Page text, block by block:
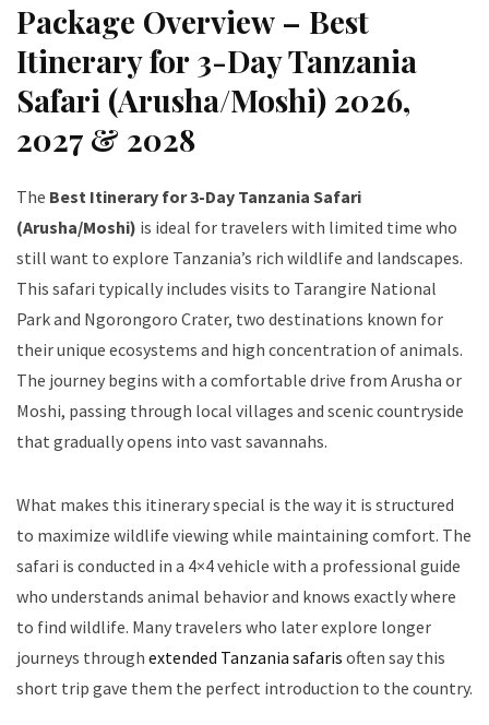
Package Overview – Best
Itinerary for 3-Day Tanzania
Safari (Arusha/Moshi) 2026,
2027 & 2028
The Best Itinerary for 3-Day Tanzania Safari
(Arusha/Moshi) is ideal for travelers with limited time who
still want to explore Tanzania’s rich wildlife and landscapes.
This safari typically includes visits to Tarangire National
Park and Ngorongoro Crater, two destinations known for
their unique ecosystems and high concentration of animals.
The journey begins with a comfortable drive from Arusha or
Moshi, passing through local villages and scenic countryside
that gradually opens into vast savannahs.
What makes this itinerary special is the way it is structured
to maximize wildlife viewing while maintaining comfort. The
safari is conducted in a 4×4 vehicle with a professional guide
who understands animal behavior and knows exactly where
to find wildlife. Many travelers who later explore longer
journeys through extended Tanzania safaris often say this
short trip gave them the perfect introduction to the country.